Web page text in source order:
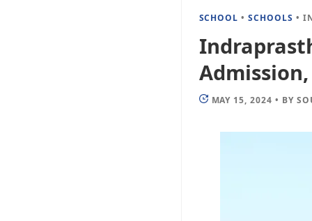
SCHOOL •SCHOOLS •
MAY 15, 2024 • BY